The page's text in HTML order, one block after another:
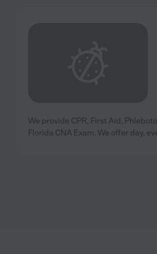
We provide CPR, First Aid,
Florida CNA Exam. We offer day,